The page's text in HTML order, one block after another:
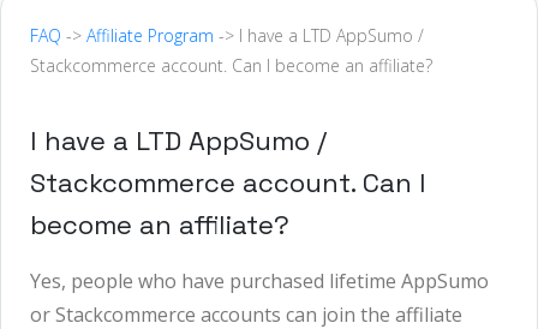
FAQ -> Affiliate Program -> I have a LTD AppSumo /
Stackcommerce account. Can I become an affiliate?
I have a LTD AppSumo /
Stackcommerce account. Can I
become an affiliate?
Yes, people who have purchased lifetime AppSumo
or Stackcommerce accounts can join the affiliate